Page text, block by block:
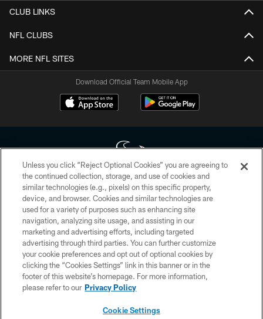
CLUB LINKS
NFL CLUBS
MORE NFL SITES
Download Official Team Mobile App
Copyright © 2026 Houston Texans. All rights reserved. No portion of
HoustonTexans.com may be duplicated, redistributed or manipulated in any
form. By accessing any information beyond this page, you agree to abide by
the HoustonTexans.com Privacy Policy, Code of Conduct, and Terms and
Conditions.
PRIVACY POLICY
ACCESSIBILITY
CONTACT US
Unless you click “Reject Optional Cookies” you are agreeing to
the continued collection, storage, and use of cookies and
similar technologies (e.g., pixels) on this specific property,
device, and browser. Cookies and similar technologies are
used for a variety of purposes such as enhancing site
navigation, analyzing site usage, and assisting in our
marketing and advertising efforts, including targeted
advertising through third parties. You can further customize
your cookie preferences and opt out of optional cookies by
clicking the “Cookies Settings” link in this banner or in the
footer of this website’s homepage. For more information,
please refer to our Privacy Policy
Cookie Settings